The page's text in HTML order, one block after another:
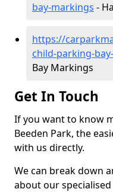
bay-markings -
https://
child-parking-
Bay Markings
Get In Touch
If you want to know
Beeden Park, the
with us directly.
We can break down
about our